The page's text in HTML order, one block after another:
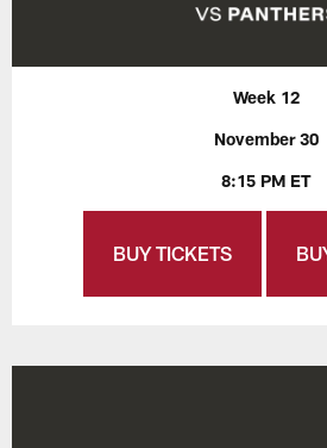
Week 12
November 30
8:15 PM ET
BUY TICKETS